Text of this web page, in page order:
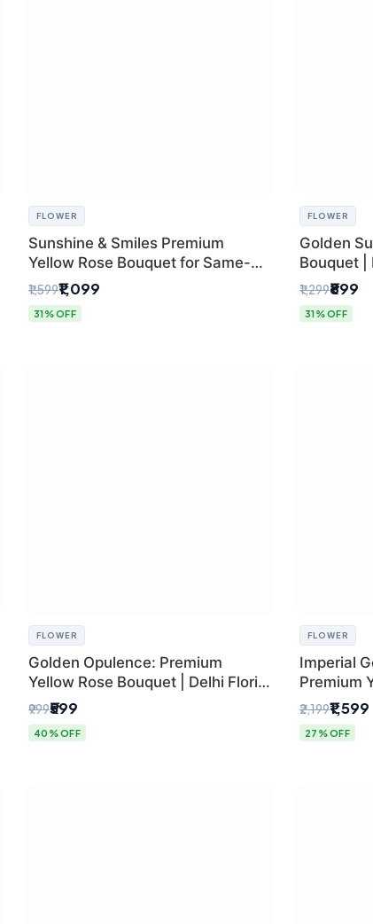
FLOWER
Sunshine & Smiles Premium
Yellow Rose Bouquet for Same-
Day Delhi Delivery
₹1,599₹1,099
31% OFF
FLOWER
Golden
Bouquet |
Delivery
₹1,299₹899
31% OFF
FLOWER
Golden Opulence: Premium
Yellow Rose Bouquet | Delhi Florist
Delivery
₹999₹599
40% OFF
FLOWER
Imperial
Premium
Same-
₹2,199₹1,599
27% OFF